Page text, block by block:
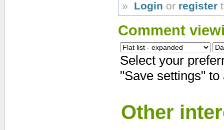
» Login or register
Comment
Select your
"Save settings"
Other